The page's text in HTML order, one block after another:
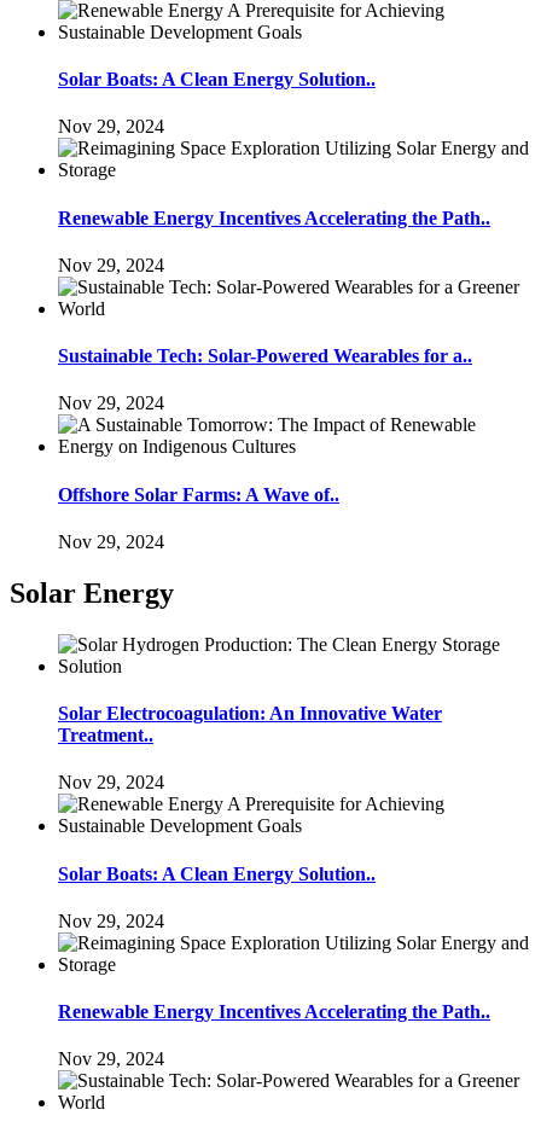
Solar Boats: A Clean Energy Solution..
Nov 29, 2024
Renewable Energy Incentives Accelerating the Path..
Nov 29, 2024
Sustainable Tech: Solar-Powered Wearables for a..
Nov 29, 2024
Offshore Solar Farms: A Wave of..
Nov 29, 2024
Solar Energy
Solar Electrocoagulation: An Innovative Water
Treatment..
Nov 29, 2024
Solar Boats: A Clean Energy Solution..
Nov 29, 2024
Renewable Energy Incentives Accelerating the Path..
Nov 29, 2024